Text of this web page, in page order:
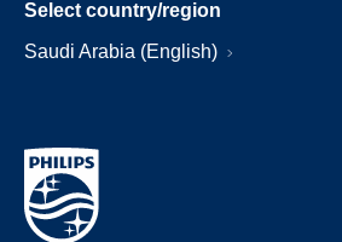
Select country/region
Saudi Arabia (English)